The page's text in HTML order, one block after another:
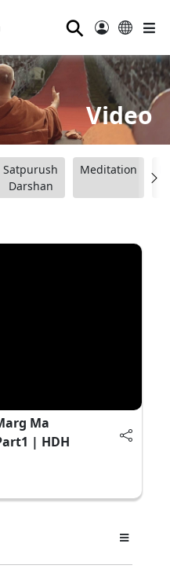
⚲
Video
Satpurush
Darshan
Meditation
Ma
| HDH